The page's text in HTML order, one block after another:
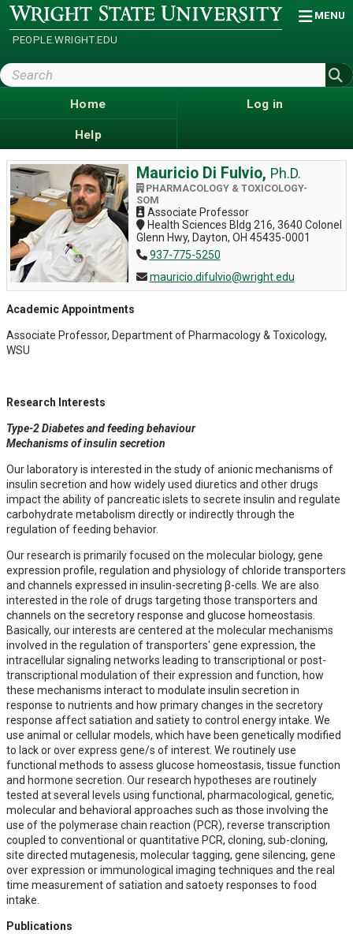
Skip
main
content
Wright
State
University
PEOPLE.WRIGHT.EDU
MENU
Search
Wright
Home
Help
Log in
Mauricio Di Fulvio, Ph.D.
PHARMACOLOGY & TOXICOLOGY-
SOM
Associate Professor
Health Sciences Bldg 216, 3640 Colonel
Glenn Hwy, Dayton, OH 45435-0001
937-775-5250
mauricio.difulvio@wright.edu
Academic Appointments
Associate Professor, Department of Pharmacology & Toxicology,
WSU
Research Interests
Type-2 Diabetes and feeding behaviour
Mechanisms of insulin secretion
Our laboratory is interested in the study of anionic mechanisms of
insulin secretion and how widely used diuretics and other drugs
impact the ability of pancreatic islets to secrete insulin and regulate
carbohydrate metabolism directly or indirectly through the
regulation of feeding behavior.
Our research is primarily focused on the molecular biology, gene
expression profile, regulation and physiology of chloride transporters
and channels expressed in insulin-secreting β-cells. We are also
interested in the role of drugs targeting those transporters and
channels on the secretory response and glucose homeostasis.
Basically, our interests are centered at the molecular mechanisms
involved in the regulation of transporters' gene expression, the
intracellular signaling networks leading to transcriptional or post-
transcriptional modulation of their expression and function, how
these mechanisms interact to modulate insulin secretion in
response to nutrients and how primary changes in the secretory
response affect satiation and satiety to control energy intake. We
use animal or cellular models, which have been genetically modified
to lack or over express gene/s of interest. We routinely use
functional methods to assess glucose homeostasis, tissue function
and hormone secretion. Our research hypotheses are routinely
tested at several levels using functional, pharmacological, genetic,
molecular and behavioral approaches such as those involving the
use of the polymerase chain reaction (PCR), reverse transcription
coupled to conventional or quantitative PCR, cloning, sub-cloning,
site directed mutagenesis, molecular tagging, gene silencing, gene
over expression or immunological imaging techniques and the real
time measurement of satiation and satoety responses to food
intake.
Publications